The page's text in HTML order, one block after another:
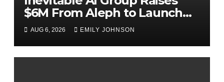
$6M From Aleph to Launch
AI-Native SaaS Companies
AUG 6, 2026 EMILY JOHNSON